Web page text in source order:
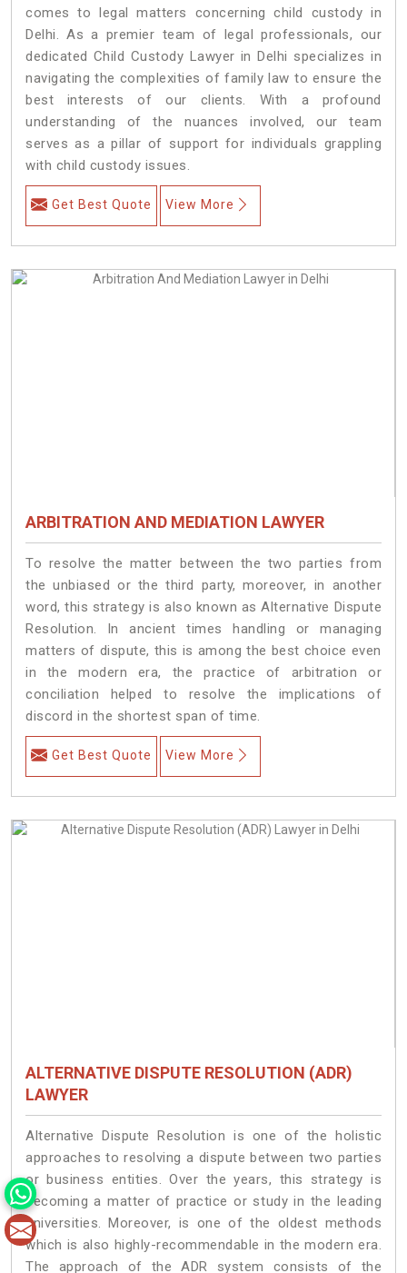
comes to legal matters concerning child custody in
Delhi. As a premier team of legal professionals, our
dedicated Child Custody Lawyer in Delhi specializes in
navigating the complexities of family law to ensure the
best interests of our clients. With a profound
understanding of the nuances involved, our team
serves as a pillar of support for individuals grappling
with child custody issues.
Get Best Quote View More
ARBITRATION AND MEDIATION LAWYER
To resolve the matter between the two parties from
the unbiased or the third party, moreover, in another
word, this strategy is also known as Alternative Dispute
Resolution. In ancient times handling or managing
matters of dispute, this is among the best choice even
in the modern era, the practice of arbitration or
conciliation helped to resolve the implications of
discord in the shortest span of time.
Get Best Quote View More
ALTERNATIVE DISPUTE RESOLUTION (ADR)
LAWYER
Alternative Dispute Resolution is one of the holistic
approaches to resolving a dispute between two parties
or business entities. Over the years, this strategy is
becoming a matter of practice or study in the leading
universities. Moreover, is one of the oldest methods
which is also highly-recommendable in the modern era.
The approach of the ADR system consists of the